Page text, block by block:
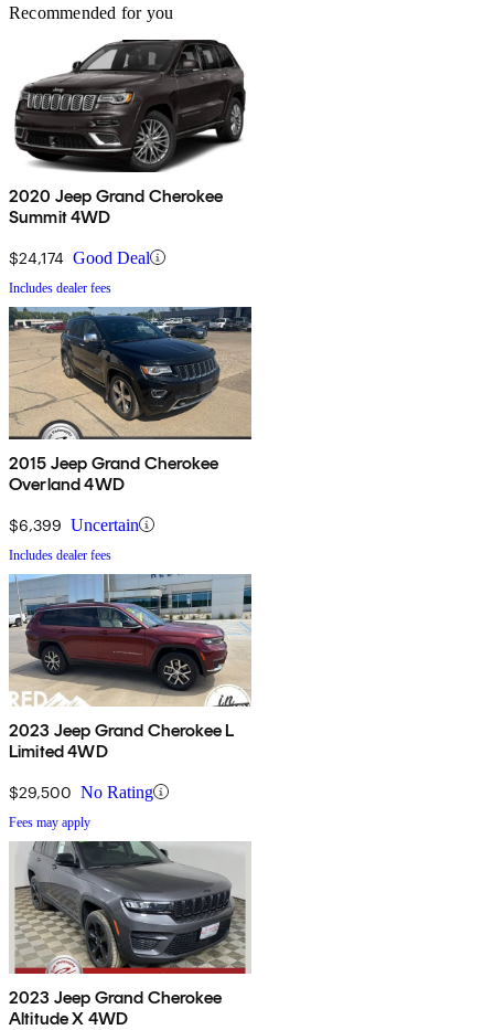
Recommended for you
2020 Jeep Grand Cherokee
Summit 4WD
$24,174 Good Deal
Includes dealer fees
2015 Jeep Grand Cherokee
Overland 4WD
$6,399 Uncertain
Includes dealer fees
2023 Jeep Grand Cherokee L
Limited 4WD
$29,500 No Rating
Fees may apply
2023 Jeep Grand Cherokee
Altitude X 4WD